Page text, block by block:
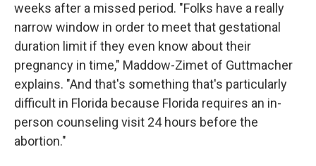
weeks after a missed period. "Folks have a really
narrow window in order to meet that gestational
duration limit if they even know about their
pregnancy in time," Maddow-Zimet of Guttmacher
explains. "And that's something that's particularly
difficult in Florida because Florida requires an in-
person counseling visit 24 hours before the
abortion."